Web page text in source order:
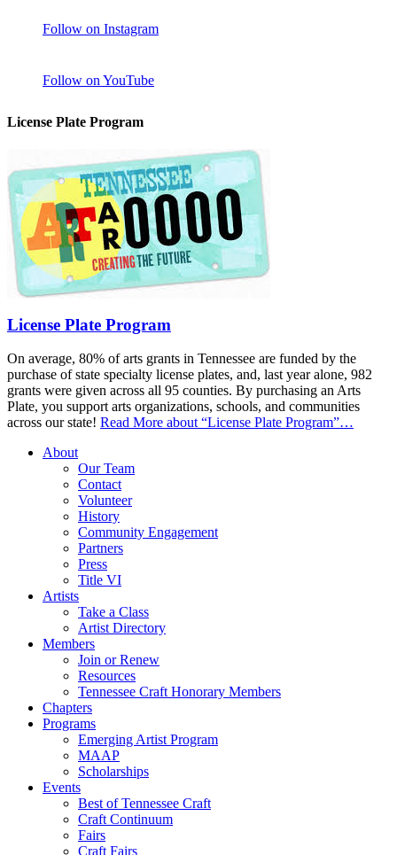
Follow on Instagram
Follow on YouTube
License Plate Program
License Plate Program
On average, 80% of arts grants in Tennessee are funded by the
purchase of state specialty license plates, and, last year alone, 982
grants were given across all 95 counties. By purchasing an Arts
Plate, you support arts organizations, schools, and communities
across our state! Read More about “License Plate Program”…
About
Our Team
Contact
Volunteer
History
Community Engagement
Partners
Press
Title VI
Artists
Take a Class
Artist Directory
Members
Join or Renew
Resources
Tennessee Craft Honorary Members
Chapters
Programs
Emerging Artist Program
MAAP
Scholarships
Events
Best of Tennessee Craft
Craft Continuum
Fairs
Craft Fairs